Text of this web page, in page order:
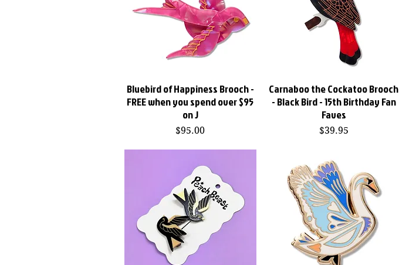
Quick View
Bluebird of Happiness Brooch -
FREE when you spend over $95
on J
Price
$95.00
Quick View
Carnaboo the Cockatoo Brooch
- Black Bird - 15th Birthday Fan
Faves
Price
$39.95